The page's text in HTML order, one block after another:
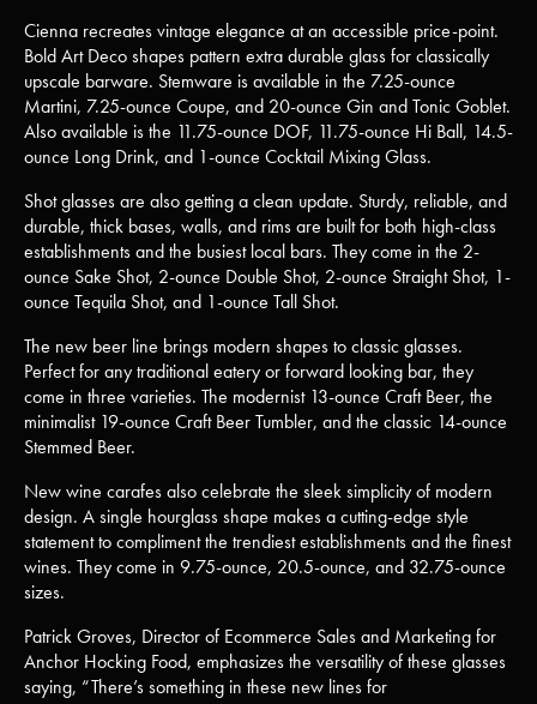
Cienna recreates vintage elegance at an accessible price-point.
Bold Art Deco shapes pattern extra durable glass for classically
upscale barware. Stemware is available in the 7.25-ounce
Martini, 7.25-ounce Coupe, and 20-ounce Gin and Tonic Goblet.
Also available is the 11.75-ounce DOF, 11.75-ounce Hi Ball, 14.5-
ounce Long Drink, and 1-ounce Cocktail Mixing Glass.
Shot glasses are also getting a clean update. Sturdy, reliable, and
durable, thick bases, walls, and rims are built for both high-class
establishments and the busiest local bars. They come in the 2-
ounce Sake Shot, 2-ounce Double Shot, 2-ounce Straight Shot, 1-
ounce Tequila Shot, and 1-ounce Tall Shot.
The new beer line brings modern shapes to classic glasses.
Perfect for any traditional eatery or forward looking bar, they
come in three varieties. The modernist 13-ounce Craft Beer, the
minimalist 19-ounce Craft Beer Tumbler, and the classic 14-ounce
Stemmed Beer.
New wine carafes also celebrate the sleek simplicity of modern
design. A single hourglass shape makes a cutting-edge style
statement to compliment the trendiest establishments and the finest
wines. They come in 9.75-ounce, 20.5-ounce, and 32.75-ounce
sizes.
Patrick Groves, Director of Ecommerce Sales and Marketing for
Anchor Hocking Food, emphasizes the versatility of these glasses
saying, “There’s something in these new lines for